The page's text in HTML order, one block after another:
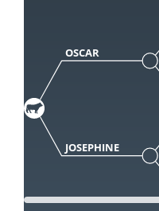
OSCAR
JOSEPHINE